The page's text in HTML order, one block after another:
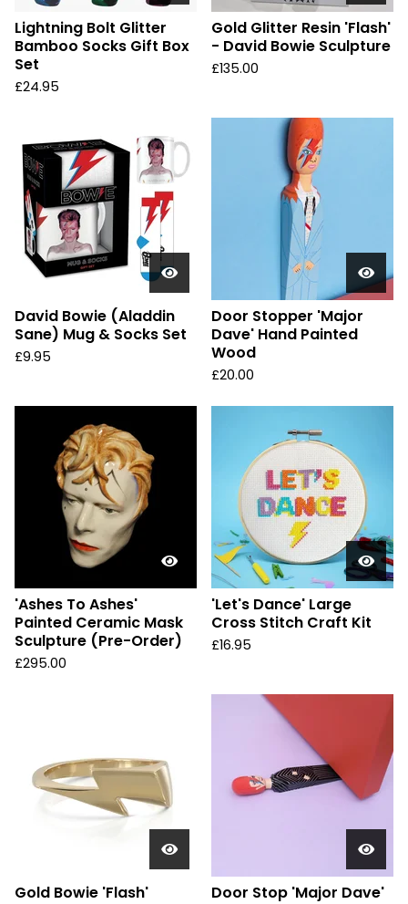
Lightning Bolt Glitter
Bamboo Socks Gift Box
Set
£24.95
Gold Glitter Resin 'Flash'
- David Bowie Sculpture
£135.00
David Bowie (Aladdin
Sane) Mug & Socks Set
£9.95
Door Stopper 'Major
Dave' Hand Painted
Wood
£20.00
'Ashes To Ashes'
Painted Ceramic Mask
Sculpture (Pre-Order)
£295.00
'Let's Dance' Large
Cross Stitch Craft Kit
£16.95
Gold Bowie 'Flash'
Door Stop 'Major Dave'